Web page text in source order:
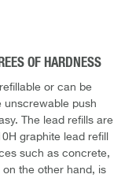
OF HARDNESS
or can be
unscrewable push
The lead refills are
graphite lead refill
such as concrete,
the other hand, is